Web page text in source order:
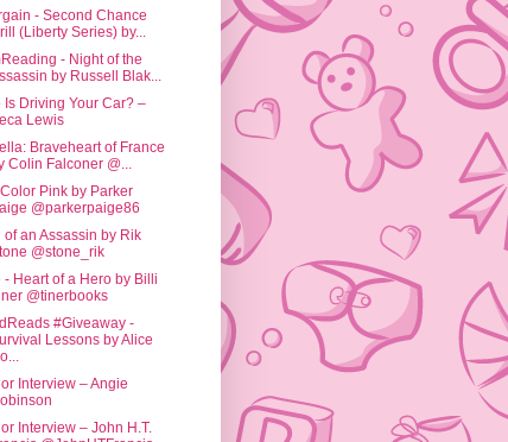
- Second Chance
(Liberty Series) by...
- Night of the
by Russell Blak...
Is Driving Your Car? –
Lewis
Braveheart of France
Colin Falconer @...
Pink by Parker
@parkerpaige86
of an Assassin by Rik
@stone_rik
- Heart of a Hero by Billi
@tinerbooks
#Giveaway -
Lessons by Alice
Interview – Angie
Interview – John H.T.